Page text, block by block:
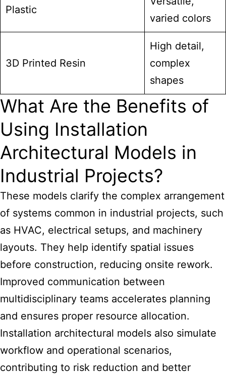
Plastic
varied colors
3D Printed Resin
High detail,
complex
shapes
What Are the Benefits of
Using Installation
Architectural Models in
Industrial Projects?
These models clarify the complex arrangement
of systems common in industrial projects, such
as HVAC, electrical setups, and machinery
layouts. They help identify spatial issues
before construction, reducing onsite rework.
Improved communication between
multidisciplinary teams accelerates planning
and ensures proper resource allocation.
Installation architectural models also simulate
workflow and operational scenarios,
contributing to risk reduction and better